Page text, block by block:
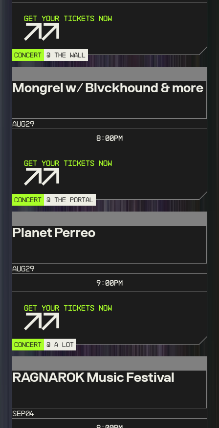
Get Your Tickets Now
CONCERT @ THE WALL
Mongrel w/ Blvckhound & more
AUG29
8:00PM
Get Your Tickets Now
CONCERT @ THE PORTAL
Planet Perreo
AUG29
9:00PM
Get Your Tickets Now
CONCERT @ A LOT
RAGNAROK Music Festival
SEP04